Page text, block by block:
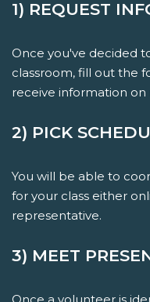
1) REQUEST
Once you've decided
classroom, fill out the
receive information on
2) PICK
You will be able to
for your class either
representative.
3) MEET
Once a volunteer is